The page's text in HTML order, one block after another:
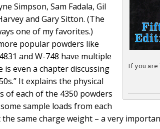
If you are
Simpson, Sam Fadala, Gil
and Gary Sitton. (The
one of my favorites.)
popular powders like
and W-748 have multiple
is even a chapter discussing
It explains the physical
of each of the 4350 powders
sample loads from each
same charge weight – a very